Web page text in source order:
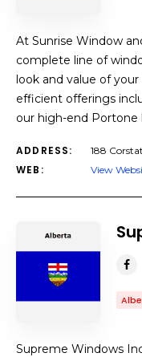
At Sunrise Window
complete line of
look and value of
efficient offerings
our high-end Portone
ADDRESS: 188
WEB: View
Supreme Windows